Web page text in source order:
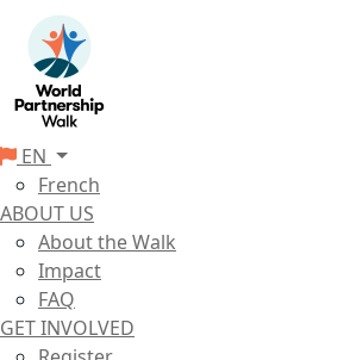
EN
French
ABOUT US
About the Walk
Impact
FAQ
GET INVOLVED